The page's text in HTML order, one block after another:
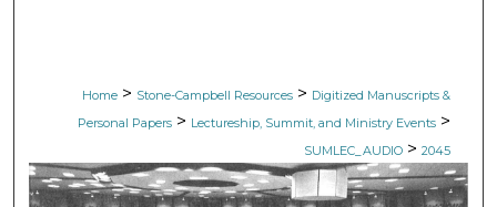
Home > Stone-Campbell Resources > Digitized Manuscripts &
Personal Papers > Lectureship, Summit, and Ministry Events >
SUMLEC_AUDIO > 2045